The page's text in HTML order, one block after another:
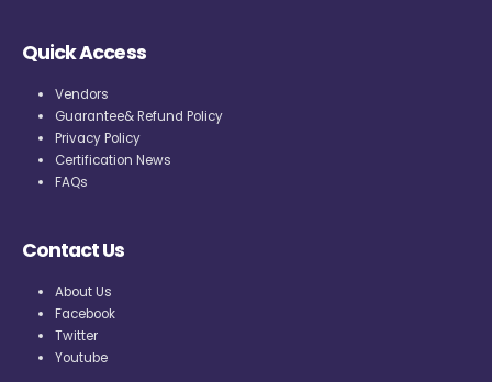
Quick Access
Vendors
Guarantee& Refund Policy
Privacy Policy
Certification News
FAQs
Contact Us
About Us
Facebook
Twitter
Youtube